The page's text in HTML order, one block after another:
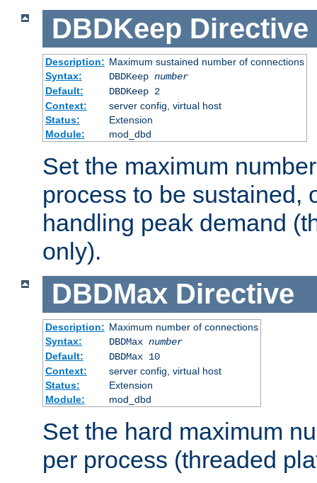
DBDKeep Directive
Description: Maximum sustained number of connections
Syntax:
DBDKeep number
Default:
DBDKeep 2
Context:
server config, virtual host
Status:
Extension
Module:
mod_dbd
Set the maximum
process to be sustained,
handling peak demand
only).
DBDMax Directive
Description: Maximum number of connections
Syntax:
DBDMax number
Default:
DBDMax 10
Context:
server config, virtual host
Status:
Extension
Module:
mod_dbd
Set the hard maximum
per process (threaded